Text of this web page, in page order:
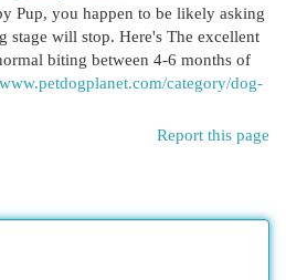
Pup, you happen to be likely asking
stage will stop. Here's The excellent
biting between 4-6 months of
category/dog-
Report this page